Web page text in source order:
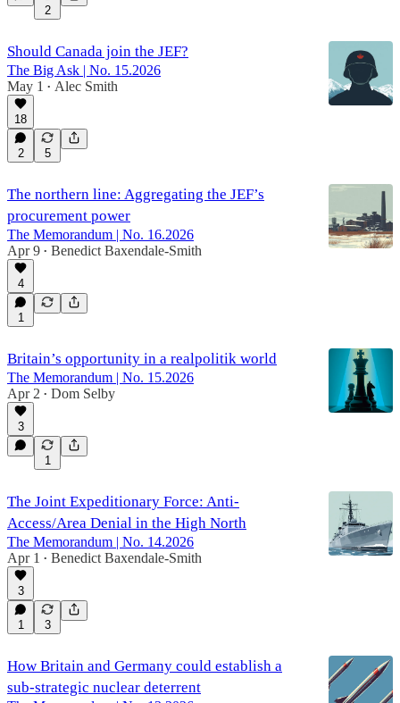
2
Should Canada join the JEF?
The Big Ask | No. 15.2026
May 1
• Alec Smith
18
2 5
The northern line: Aggregating the JEF’s
procurement power
The Memorandum | No. 16.2026
Apr 9 • Benedict Baxendale-Smith
4
1
Britain’s opportunity in a realpolitik world
The Memorandum | No. 15.2026
Apr 2 • Dom Selby
3
1
The Joint Expeditionary Force: Anti-
Access/Area Denial in the High North
The Memorandum | No. 14.2026
Apr 1
• Benedict Baxendale-Smith
3
1 3
How Britain and Germany could establish a
sub-strategic nuclear deterrent